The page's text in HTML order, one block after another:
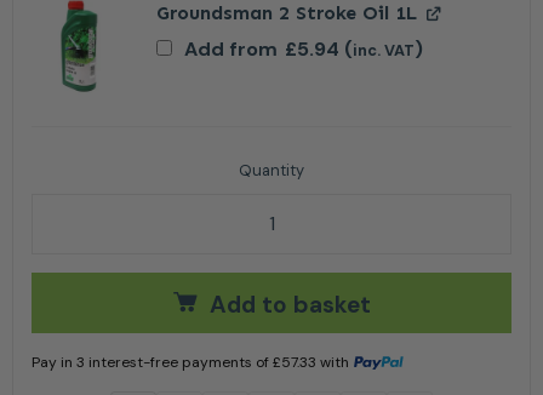
Groundsman 2 Stroke Oil 1L
Add from £5.94 (inc. VAT)
Stihl FS 38 Petrol Grass Trimmer quantity
Add to basket
Pay in 3 interest-free payments of£57.33 with